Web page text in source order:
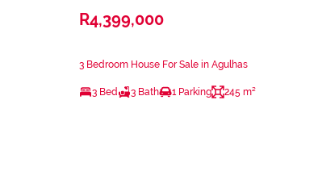
R4,399,000
3 Bedroom House For Sale in Agulhas
3 Bed 3 Bath 1 Parking 245 m²